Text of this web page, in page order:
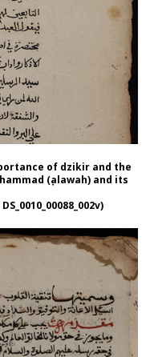
of dzikir and the
(ṣalawah) and its